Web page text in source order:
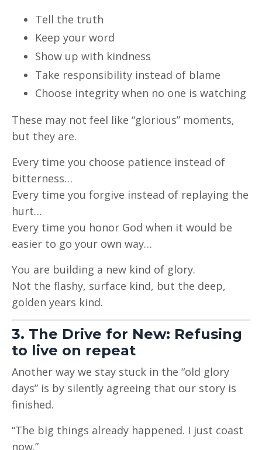
Tell the truth
Keep your word
Show up with kindness
Take responsibility instead of blame
Choose integrity when no one is watching
These may not feel like “glorious” moments,
but they are.
Every time you choose patience instead of
bitterness…
Every time you forgive instead of replaying the
hurt…
Every time you honor God when it would be
easier to go your own way…
You are building a new kind of glory.
Not the flashy, surface kind, but the deep,
golden years kind.
3. The Drive for New: Refusing
to live on repeat
Another way we stay stuck in the “old glory
days” is by silently agreeing that our story is
finished.
“The big things already happened. I just coast
now.”